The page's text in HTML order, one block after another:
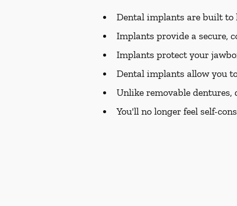
Dental implants are built to
Implants provide a secure,
Implants protect your
Dental implants allow you
Unlike removable
You'll no longer feel self-